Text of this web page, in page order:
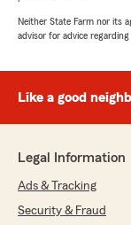
Neither State Farm nor its
advisor for advice
Like a good
Legal Information
Ads & Tracking
Security & Fraud